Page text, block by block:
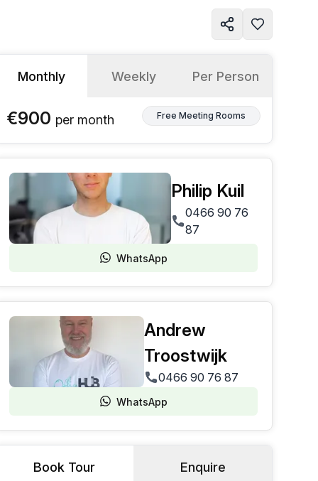
Monthly Weekly Per Person
€900 per month Free Meeting Rooms
Philip Kuil
0466 90 76
87
WhatsApp
Andrew
Troostwijk
0466 90 76 87
WhatsApp
Book Tour Enquire